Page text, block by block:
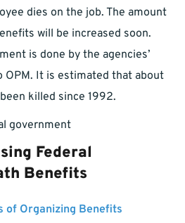
dies on the job. The amount
will be increased soon.
is done by the agencies’
OPM. It is estimated that about
killed since 1992.
Federal
Benefits
of Organizing Benefits